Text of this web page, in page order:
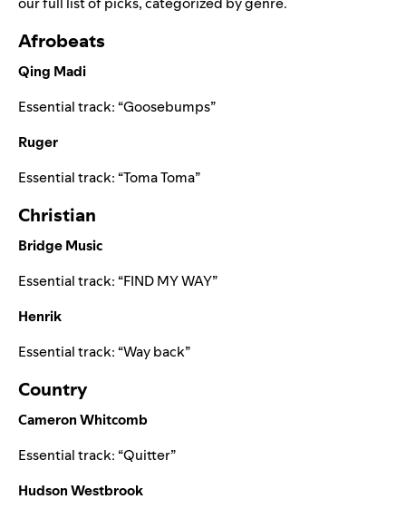
Afrobeats
Qing Madi
Essential track: “Goosebumps”
Ruger
Essential track: “Toma Toma”
Christian
Bridge Music
Essential track: “FIND MY WAY”
Henrik
Essential track: “Way back”
Country
Cameron Whitcomb
Essential track: “Quitter”
Hudson Westbrook